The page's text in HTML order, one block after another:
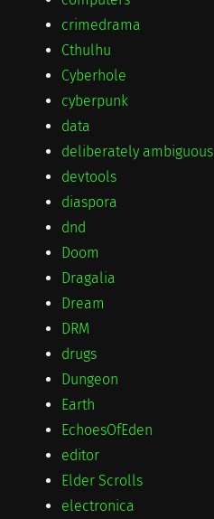
crimedrama
Cthulhu
Cyberhole
cyberpunk
data
deliberately ambiguous
devtools
diaspora
dnd
Doom
Dragalia
Dream
DRM
drugs
Dungeon
Earth
EchoesOfEden
editor
Elder Scrolls
electronica